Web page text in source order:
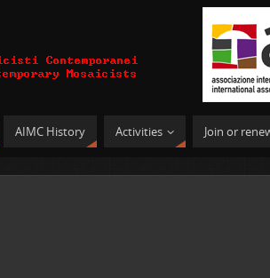
AIMC History Activities Join or